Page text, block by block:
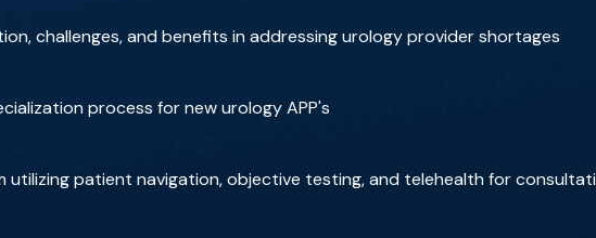
challenges, and benefits in addressing urology provider shortages
process for new urology APP's
utilizing patient navigation, objective testing, and telehealth for